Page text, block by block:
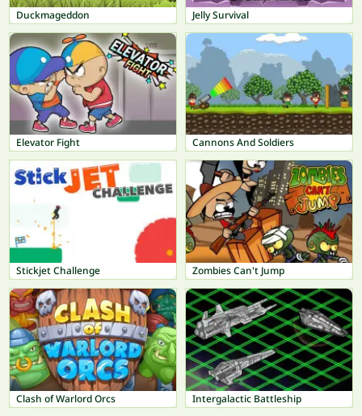
Duckmageddon Jelly Survival
Elevator Fight Cannons And Soldiers
Stickjet Challenge Zombies Can't Jump
Clash of Warlord Orcs Intergalactic Battleship